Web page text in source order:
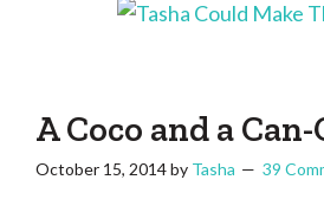
a
A Coco and a Can-
October 15, 2014by Tasha 39